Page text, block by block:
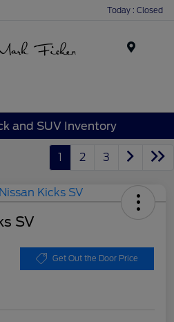
Today : Closed
and SUV Inventory
1 2 3
SV
Get Out the Door Price